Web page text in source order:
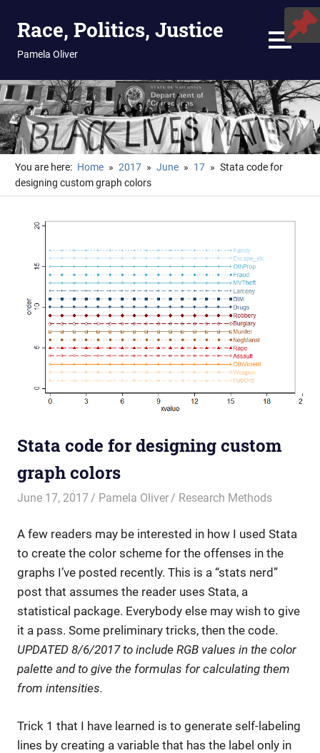
Race, Politics, Justice
Pamela Oliver MENU
You are here: Home 2017 June 17
Stata code for
designing custom graph colors
Stata code for designing custom
graph colors
June 17, 2017 Pamela Oliver Research Methods
A few readers may be interested in how I used Stata
to create the color scheme for the offenses in the
graphs I’ve posted recently. This is a “stats nerd”
post that assumes the reader uses Stata, a
statistical package. Everybody else may wish to give
it a pass. Some preliminary tricks, then the code.
UPDATED 8/6/2017 to include RGB values in the color
palette and to give the formulas for calculating them
from intensities.
Trick 1 that I have learned is to generate self-labeling
lines by creating a variable that has the label only in